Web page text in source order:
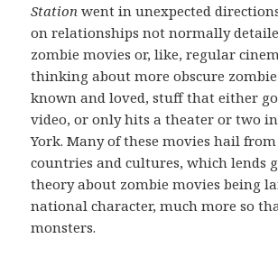
Station went in unexpected
on relationships not normally
zombie movies or, like, regular
thinking about more obscure
known and loved, stuff that either
video, or only hits a theater or two
York. Many of these movies hail
countries and cultures, which lends
theory about zombie movies being
national character, much more so
monsters.